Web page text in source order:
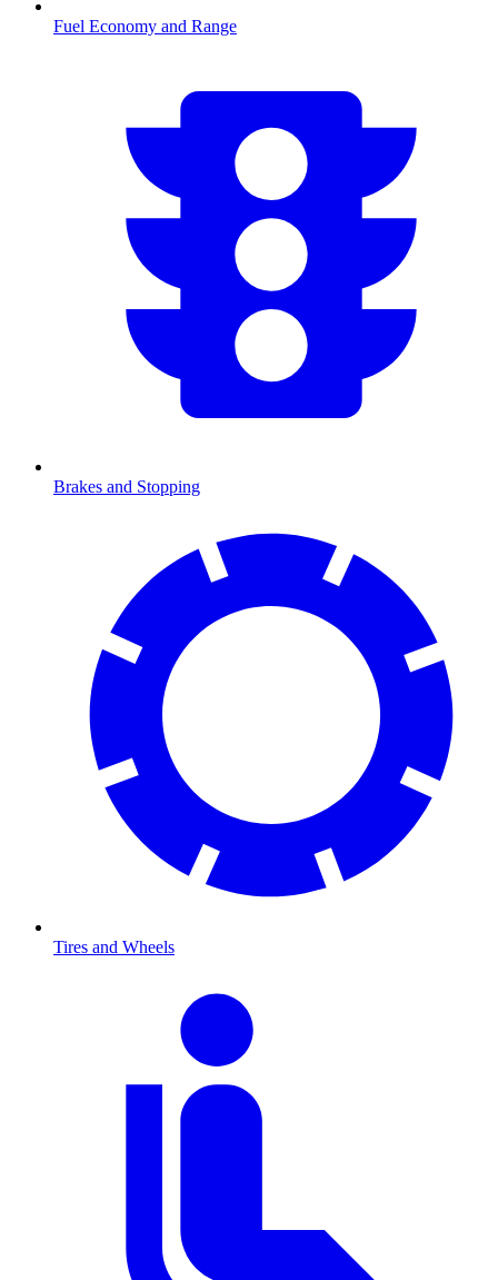
Fuel Economy and Range
Brakes and Stopping
Tires and Wheels